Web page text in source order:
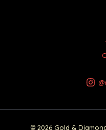
© 2026 Gold &